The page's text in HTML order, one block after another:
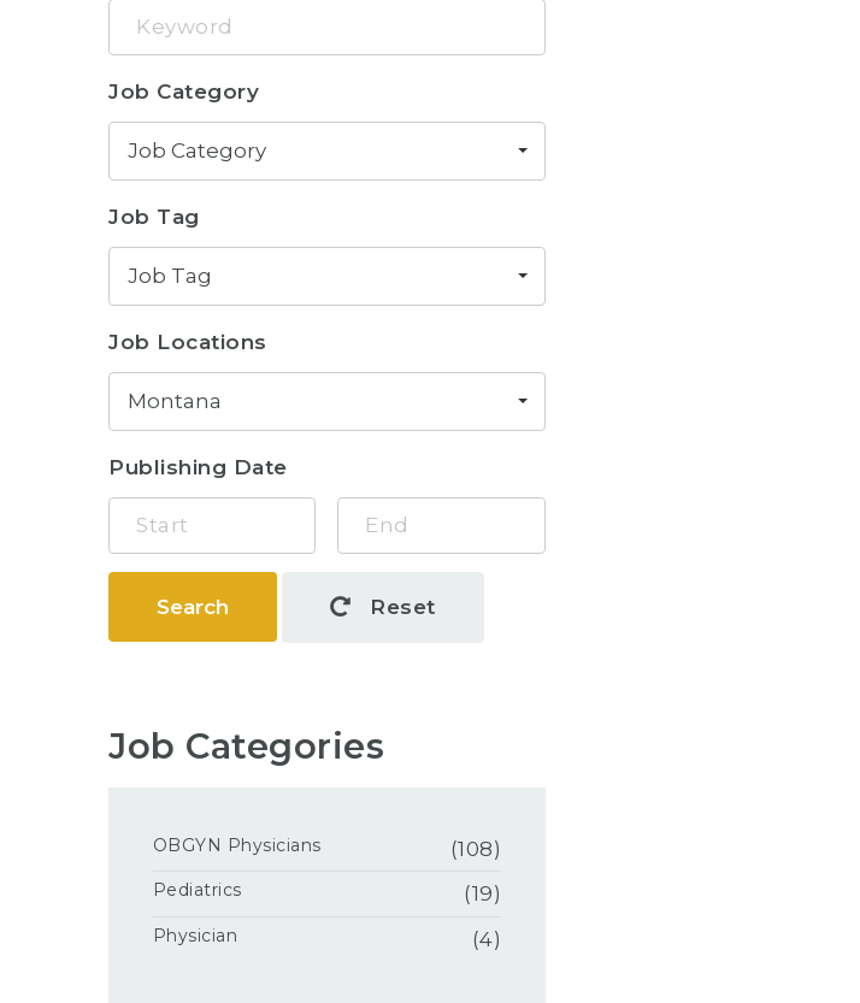
Keyword
Job Category
Job Category
Job Tag
Job Tag
Job Locations
Montana
Publishing Date
Search Reset
Job Categories
OBGYN Physicians (108)
Pediatrics (19)
Physician (4)